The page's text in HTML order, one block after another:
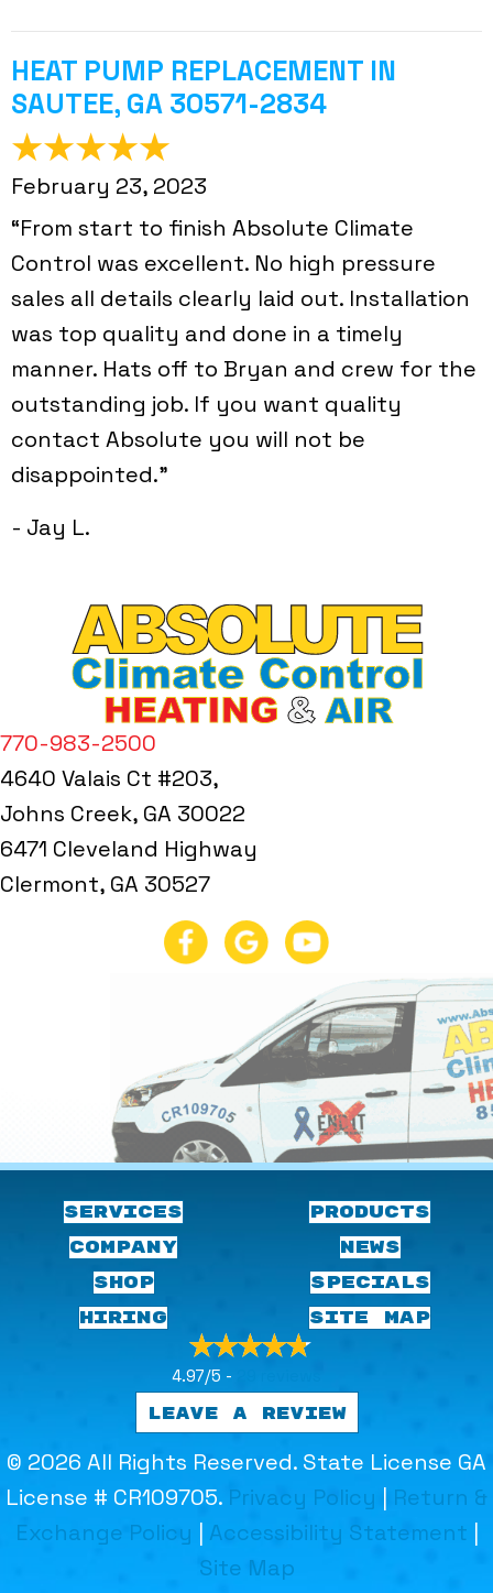
HEAT PUMP REPLACEMENT IN
SAUTEE, GA 30571-2834
February 23, 2023
“From start to finish Absolute Climate
Control was excellent. No high pressure
sales all details clearly laid out. Installation
was top quality and done in a timely
manner. Hats off to Bryan and crew for the
outstanding job. If you want quality
contact Absolute you will not be
disappointed.”
- Jay L.
770-983-2500
4640 Valais Ct #203,
Johns Creek, GA 30022
6471 Cleveland Highway
Clermont, GA 30527
SERVICES
COMPANY
PRODUCTS
NEWS
SHOP
HIRING
SPECIALS
SITE MAP
4.97/5 -
LEAVE A REVIEW
© 2026 All Rights Reserved. State License GA
License # CR109705. Privacy Policy | Return &
Exchange Policy | Accessibility Statement |
Site Map